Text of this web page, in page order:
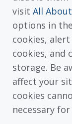
visit All
options in
cookies,
cookies, and
storage. Be
affect your
cookies
necessary